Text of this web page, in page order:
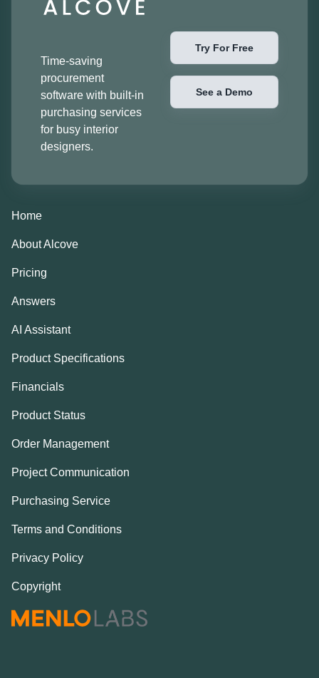
Time-saving
procurement
software with built-in
purchasing services
for busy interior
designers.
Try For Free
See a Demo
Home
About Alcove
Pricing
Answers
AI Assistant
Product Specifications
Financials
Product Status
Order Management
Project Communication
Purchasing Service
Terms and Conditions
Privacy Policy
Copyright